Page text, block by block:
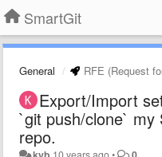
SmartGit
General RFE (Request
Export/Import
`git push/clone`
repo.